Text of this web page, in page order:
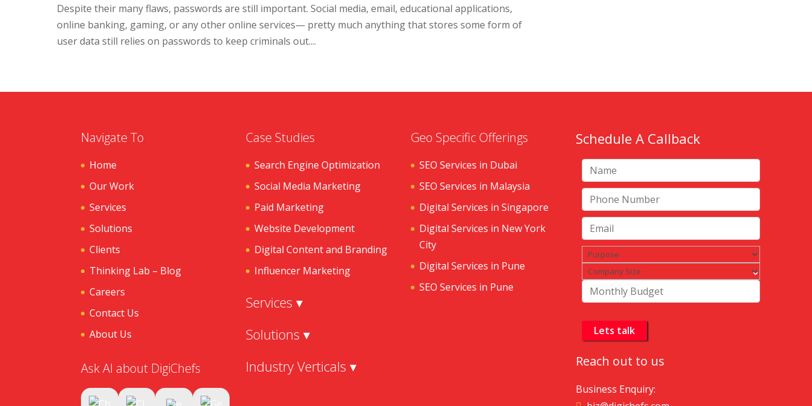
Despite their many flaws, passwords are still important. Social media, email, educational applications,
online banking, gaming, or any other online services— pretty much anything that stores some form of
user data still relies on passwords to keep criminals out....
Navigate To
Home
Our Work
Services
Solutions
Clients
Thinking Lab – Blog
Careers
Contact Us
About Us
Ask AI about DigiChefs
Case Studies
Search Engine Optimization
Social Media Marketing
Paid Marketing
Website Development
Digital Content and Branding
Influencer Marketing
Services ▾
Solutions ▾
Industry Verticals ▾
Geo Specific Offerings
SEO Services in Dubai
SEO Services in Malaysia
Digital Services in Singapore
Digital Services in New York
City
Digital Services in Pune
SEO Services in Pune
Schedule A Callback
Reach out to us
Business Enquiry: